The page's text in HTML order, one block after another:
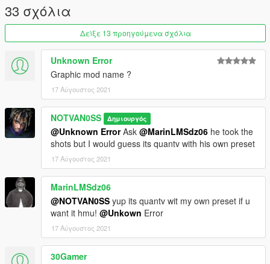
33 σχόλια
Δείξε 13 προηγούμενα σχόλια
Unknown Error
Graphic mod name ?
17 Αύγουστος 2021
NOTVAN0SS Δημιουργός
@Unknown ErrorAsk @MarinLMSdz06 he took the
shots but I would guess its quantv with his own preset
17 Αύγουστος 2021
MarinLMSdz06
@NOTVAN0SS yup its quantv wit my own preset if u
want it hmu! @Unkown Error
17 Αύγουστος 2021
30Gamer